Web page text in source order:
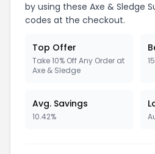
by using these Axe & Sledge
codes at the checkout.
Top Offer
Take 10% Off Any Order at
Axe & Sledge
Avg. Savings
10.42%